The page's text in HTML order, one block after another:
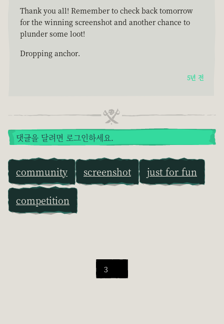
Thank you all! Remember to check back tomorrow
for the winning screenshot and another chance to
plunder some loot!
Dropping anchor.
5년 전
댓글을 달려면 로그인하세요.
community screenshot just for fun
competition
3